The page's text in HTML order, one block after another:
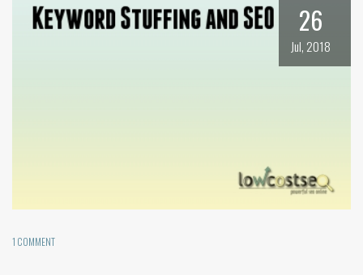
26
Jul, 2018
1 COMMENT